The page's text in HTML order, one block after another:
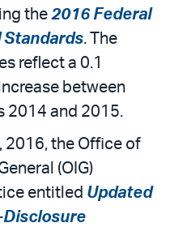
the 2016 Federal
Standards. The
reflect a 0.1
between
2014 and 2015.
2016, the Office of
(OIG)
entitled Updated